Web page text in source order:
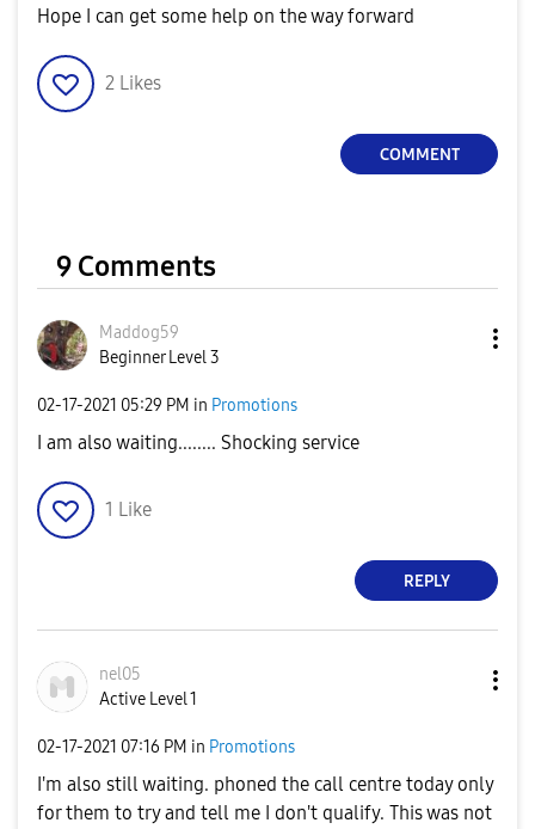
Hope I can get some help on the way forward
2 Likes
COMMENT
9 Comments
Maddog59
Beginner Level 3
‎02-17-2021 05:29 PM in Promotions
I am also waiting........ Shocking service
1 Like
REPLY
nel05
Active Level 1
‎02-17-2021 07:16 PM in Promotions
I'm also still waiting. phoned the call centre today only
for them to try and tell me I don't qualify. This was not